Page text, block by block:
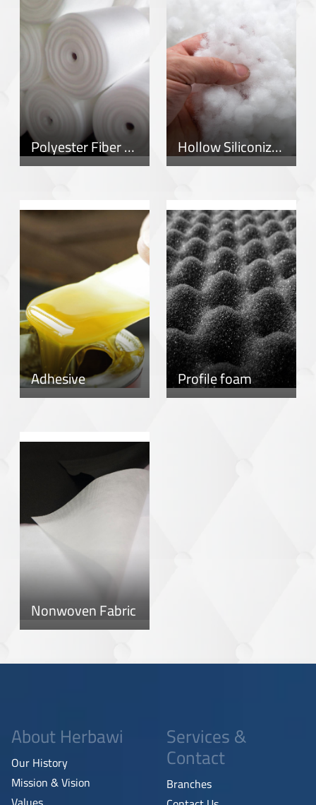
Polyester Fiber Rolls Hollow Siliconized Fiber
Adhesive Profile foam
Nonwoven Fabric
About Herbawi
Our History
Mission & Vision
Services &
Contact
Branches